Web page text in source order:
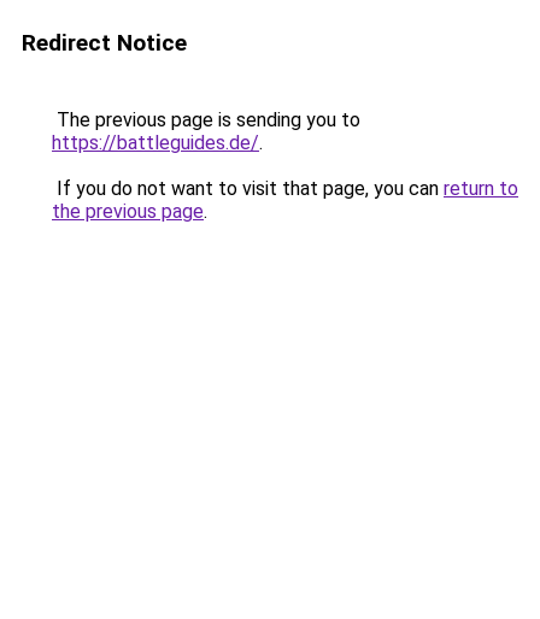
Redirect Notice
The previous page is sending you to
https://battleguides.de/.
If you do not want to visit that page, you can return to
the previous page.